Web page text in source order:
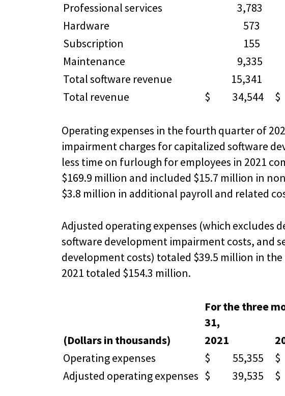
Professional services
3,783
Hardware
573
Subscription
155
Maintenance
9,335
Total software revenue
15,341
Total revenue
$ 34,544
Operating expenses in the fourth quarter of
impairment charges for capitalized software
less time on furlough for employees in 2021
$169.9 million and included $15.7 million in
$3.8 million in additional payroll and related
Adjusted operating expenses (which
software development impairment costs, and
development costs) totaled $39.5 million in
2021 totaled $154.3 million.
For the three
31,
(Dollars in thousands)
2021
Operating expenses
$ 55,355
Adjusted operating expenses $ 39,535